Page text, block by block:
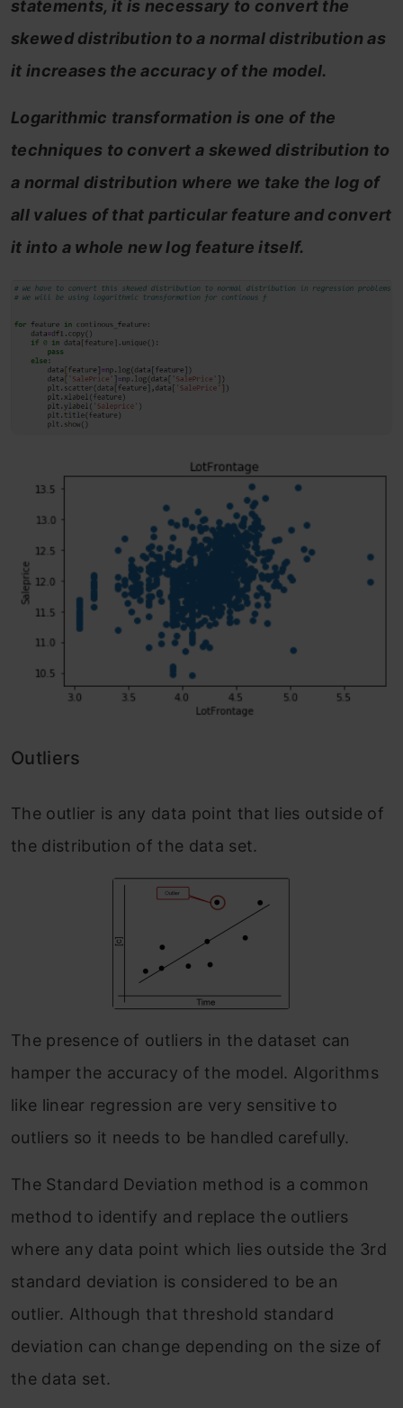
statements, it is necessary to convert the
skewed distribution to a normal distribution as
it increases the accuracy of the model.
Logarithmic transformation is one of the
techniques to convert a skewed distribution to
a normal distribution where we take the log of
all values of that particular feature and convert
it into a whole new log feature itself.
Outliers
The outlier is any data point that lies outside of
the distribution of the data set.
The presence of outliers in the dataset can
hamper the accuracy of the model. Algorithms
like linear regression are very sensitive to
outliers so it needs to be handled carefully.
The Standard Deviation method is a common
method to identify and replace the outliers
where any data point which lies outside the 3rd
standard deviation is considered to be an
outlier. Although that threshold standard
deviation can change depending on the size of
the data set.